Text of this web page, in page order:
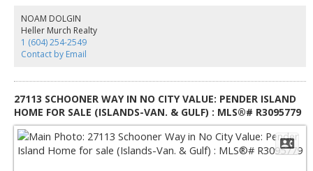
schools, and local amenities.
NOAM DOLGIN
Heller Murch Realty
1 (604) 254-2549
Contact by Email
27113 SCHOONER WAY IN NO CITY VALUE: PENDER ISLAND
HOME FOR SALE (ISLANDS-VAN. & GULF) : MLS®# R3095779